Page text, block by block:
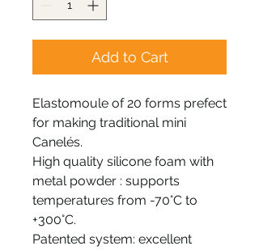
Add to Cart
Elastomoule of 20 forms prefect
for making traditional mini
Canelés.
High quality silicone foam with
metal powder : supports
temperatures from -70°C to
+300°C.
Patented system: excellent